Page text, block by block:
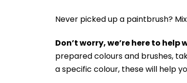
Never picked up a paintbrush?
Don’t worry, we’re here to help
prepared colours and brushes,
a specific colour, these will help